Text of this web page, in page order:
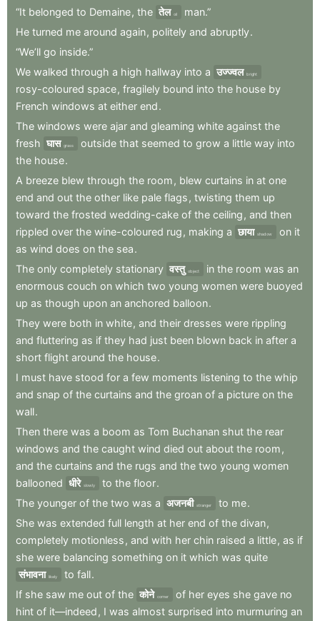
“It belonged to Demaine, the तेल oil
man.”
He turned me around again, politely and abruptly.
“We’ll go inside.”
We walked through a high hallway into a उज्ज्वल bright
rosy-coloured space, fragilely bound into the house by
French windows at either end.
The windows were ajar and gleaming white against the
fresh घास grass outside that seemed to grow a little way into
the house.
A breeze blew through the room , blew curtains in at one
end and out the other like pale flags , twisting them up
toward the frosted wedding-cake of the ceiling , and then
rippled over the wine-coloured rug , making a छाया shadow on it
as wind does on the sea.
The only completely stationary वस्तु object in the room was an
enormous couch on which two young women were buoyed
up as though upon an anchored balloon.
They were both in white, and their dresses were rippling
and fluttering as if they had just been blown back in after a
short flight around the house.
I must have stood for a few moments listening to the whip
and snap of the curtains and the groan of a picture on the
wall.
Then there was a boom as Tom Buchanan shut the rear
windows and the caught wind died out about the room ,
and the curtains and the rugs and the two young women
ballooned धीरे slowly to the floor.
The younger of the two was a अजनबी stranger to me.
She was extended full length at her end of the divan,
completely motionless , and with her chin raised a little, as if
she were balancing something on it which was quite
संभावना likely to fall.
If she saw me out of the कोने corner of her eyes she gave no
hint of it—indeed , I was almost surprised into murmuring an